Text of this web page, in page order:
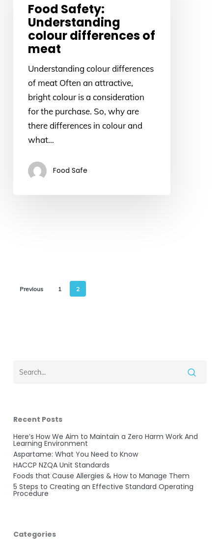
colour
differences
meat
Food Safety:
Understanding
colour differences of
meat
Understanding colour differences
of meat Often an attractive,
bright colour is a consideration
for the purchase. So, why are
there differences in colour and
what…
Food Safe
Previous 1 2
Recent Posts
Here’s How We Aim to Maintain a Zero Harm Work And
Learning Environment
Aspartame: What You Need to Know
HACCP NZQA Unit Standards
Foods that Cause Allergies & How to Manage Them
5 Steps to Creating an Effective Standard Operating
Procedure
Categories